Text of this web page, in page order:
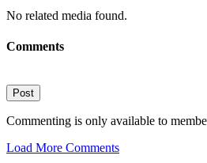
No related media found.
Comments
Post
Commenting is only available to
Load More Comments